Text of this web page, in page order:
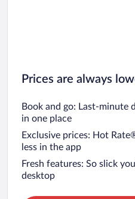
Prices are always
Book and go: Last-minute
in one place
Exclusive prices: Hot
less in the app
Fresh features: So slick
desktop